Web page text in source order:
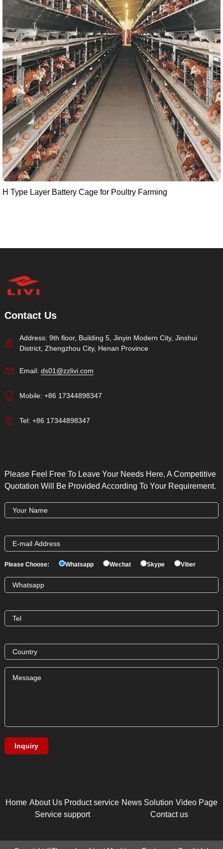
H Type Layer Battery Cage for Poultry Farming
Contact Us
Address: 9th floor, Building 5, Jinyin Modern City, Jinshui
District, Zhengzhou City, Henan Province
Email: ds01@zzlivi.com
Mobile: +86 17344898347
Tel: +86 17344898347
Please Feel Free To Leave Your Needs Here, A Competitive
Quotation Will Be Provided According To Your Requirement.
Please Choose: Whatsapp Wechat Skype Viber
Home About Us Product service News Solution Video Page
Service support
Contact us